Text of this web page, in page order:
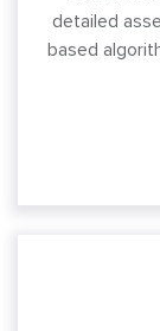
detailed
based